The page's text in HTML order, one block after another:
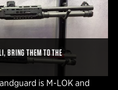
BRING THEM TO THE
is M-LOK and